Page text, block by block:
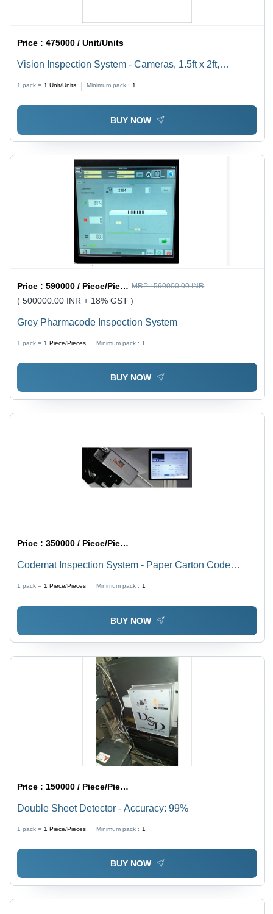
Price :475000 / Unit/Units
Vision Inspection System - Cameras, 1.5ft x 2ft,
Pharma-Compliant Reporting
1 pack = 1 Unit/Units Minimum pack : 1
BUY NOW
Price :590000 / Piece/Pieces MRP :590000.00 INR
( 500000.00 INR + 18% GST )
Grey Pharmacode Inspection System
1 pack = 1 Piece/Pieces Minimum pack : 1
BUY NOW
Price :350000 / Piece/Pieces
Codemat Inspection System - Paper Carton Code
Gray & Black Color, 220V Voltage, 1 Year Warranty
1 pack = 1 Piece/Pieces Minimum pack : 1
BUY NOW
Price : 150000 / Piece/Pieces
Double Sheet Detector - Accuracy: 99%
1 pack = 1 Piece/Pieces Minimum pack : 1
BUY NOW